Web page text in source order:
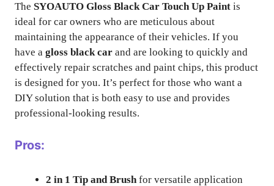
The SYOAUTO Gloss Black Car Touch Up Paint is
ideal for car owners who are meticulous about
maintaining the appearance of their vehicles. If you
have a gloss black car and are looking to quickly and
effectively repair scratches and paint chips, this product
is designed for you. It’s perfect for those who want a
DIY solution that is both easy to use and provides
professional-looking results.
Pros:
2 in 1 Tip and Brush for versatile application